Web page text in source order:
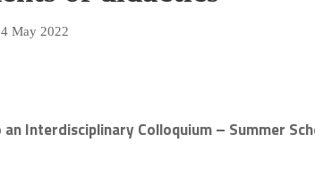
May 2022
Interdisciplinary Colloquium – Summer